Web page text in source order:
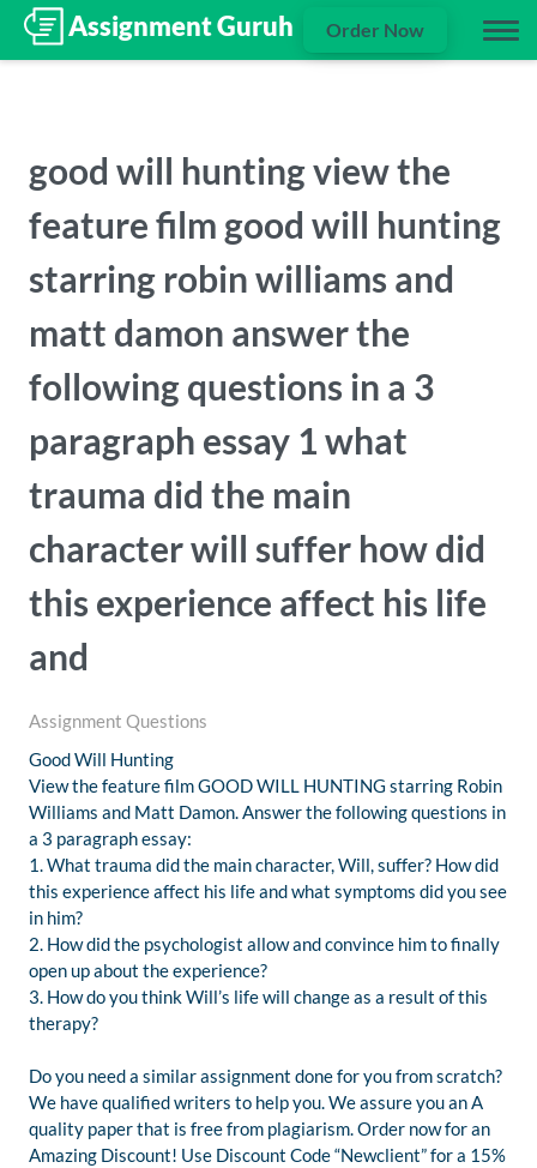
Order Now
good will hunting view the
feature film good will hunting
starring robin williams and
matt damon answer the
following questions in a 3
paragraph essay 1 what
trauma did the main
character will suffer how did
this experience affect his life
and
Assignment Questions
Good Will Hunting
View the feature film GOOD WILL HUNTING starring Robin
Williams and Matt Damon. Answer the following questions in
a 3 paragraph essay:
1. What trauma did the main character, Will, suffer? How did
this experience affect his life and what symptoms did you see
in him?
2. How did the psychologist allow and convince him to finally
open up about the experience?
3. How do you think Will’s life will change as a result of this
therapy?
Do you need a similar assignment done for you from scratch?
We have qualified writers to help you. We assure you an A
quality paper that is free from plagiarism. Order now for an
Amazing Discount! Use Discount Code “Newclient” for a 15%